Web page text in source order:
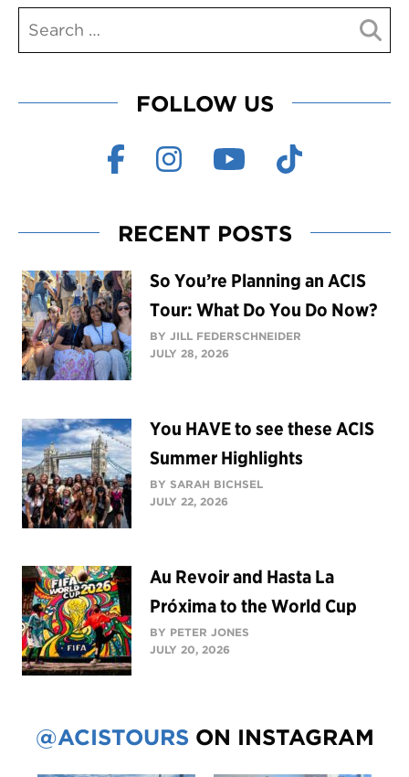
FOLLOW US
RECENT POSTS
So You’re Planning an ACIS
Tour: What Do You Do Now?
BY JILL FEDERSCHNEIDER
JULY 28, 2026
You HAVE to see these ACIS
Summer Highlights
BY SARAH BICHSEL
JULY 22, 2026
Au Revoir and Hasta La
Próxima to the World Cup
BY PETER JONES
JULY 20, 2026
@ACISTOURS ON INSTAGRAM